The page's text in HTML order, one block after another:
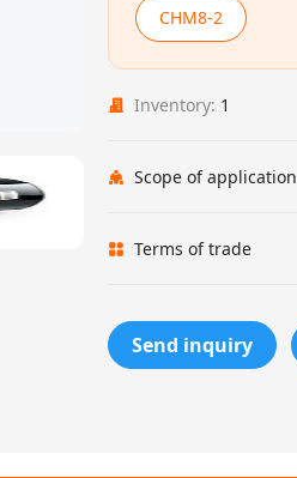
CHM8-2
Inventory: 1
Scope of application
Terms of trade
Send inquiry